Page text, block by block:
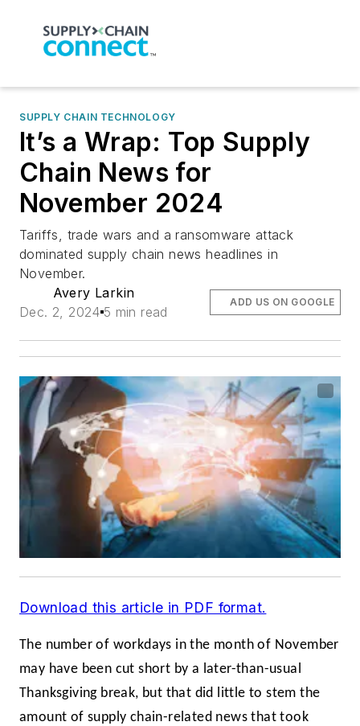
SUPPLY CHAIN TECHNOLOGY
It’s a Wrap: Top Supply
Chain News for
November 2024
Tariffs, trade wars and a ransomware attack
dominated supply chain news headlines in
November.
Avery Larkin
Dec. 2, 2024 5 min read
ADD US ON GOOGLE
Download this article in PDF format.
The number of workdays in the month of November
may have been cut short by a later-than-usual
Thanksgiving break, but that did little to stem the
amount of supply chain-related news that took